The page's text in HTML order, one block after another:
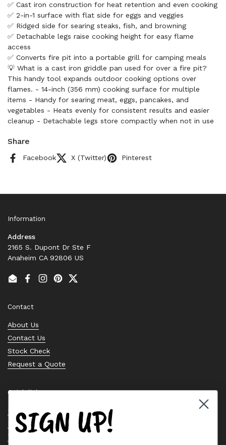
✅ Cast iron construction for heat retention and even cooking
✅ 2-in-1 surface with flat side for eggs and veggies
✅ Ridged side for searing steaks, fish, and browning
✅ Detachable legs raise cooking height for easy flame
access
✅ Converts fire pit into a portable grill for camping meals
💡 What is a cast iron griddle pan used for over a fire pit?
This handy tool expands outdoor cooking options over
flames. - 14-inch (356 mm) cooking surface for multiple
items - Handy for searing meat, eggs, pancakes, and
vegetables - Heats evenly for consistent results and easier
cleanup - Detachable legs store compactly when not in use
Share
Facebook X (Twitter) Pinterest
Information
Address
2165 S. Dupont Dr Ste F
Anaheim CA 92806 US
EmailFacebook
Instagram
PinterestTwitter
Contact
About Us
Contact Us
Stock Check
Request a Quote
Quick links
Bearing Knowledge Center
Privacy Policy
Terms & Conditions
SIGN UP!